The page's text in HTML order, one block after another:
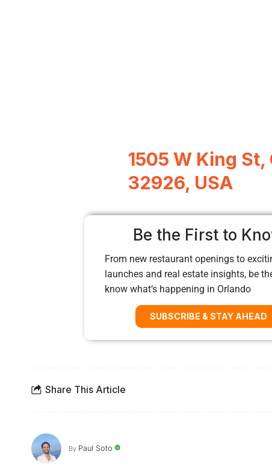
1505 W King St,
32926, USA
Be the First to
From new restaurant openings to
launches and real estate insights, be
know what’s happening in Orlando
SUBSCRIBE & STAY AHEAD
Share This Article
By Paul Soto